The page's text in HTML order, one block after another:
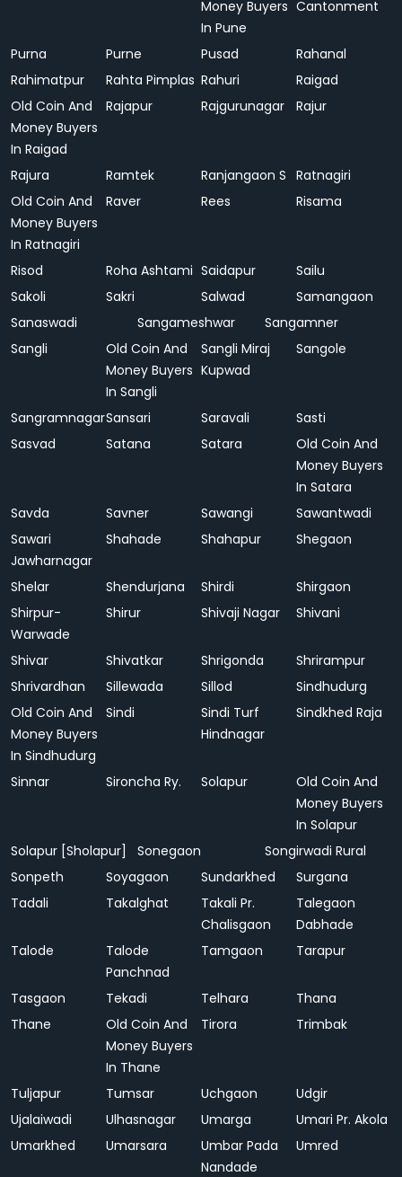
Money Buyers
In Pune
Cantonment
Purna Purne Pusad
Rahanal
Rahimatpur
Rahta Pimplas Rahuri
Raigad
Old Coin And
Money Buyers
In Raigad
Rajapur Rajgurunagar Rajur
Rajura Ramtek Ranjangaon S Ratnagiri
Old Coin And
Money Buyers
In Ratnagiri
Raver Rees Risama
Risod Roha Ashtami Saidapur
Sailu
Sakoli
Sakri Salwad
Samangaon
Sanaswadi
Sangameshwar
Sangamner
Sangli
Old Coin And
Money Buyers
In Sangli
Sangli Miraj
Kupwad
Sangole
SangramnagarSansari Saravali
Sasti
Sasvad
Satana Satara
Old Coin And
Money Buyers
In Satara
Savda
Savner Sawangi
Sawantwadi
Sawari
Jawharnagar
Shahade Shahapur Shegaon
Shelar Shendurjana Shirdi
Shirgaon
Shirpur-
Warwade
Shirur Shivaji Nagar Shivani
Shivar Shivatkar Shrigonda
Shrirampur
Shrivardhan
Sillewada Sillod
Sindhudurg
Old Coin And
Money Buyers
In Sindhudurg
Sindi
Sindi Turf
Hindnagar
Sindkhed Raja
Sinnar Sironcha Ry. Solapur
Old Coin And
Money Buyers
In Solapur
Solapur [Sholapur]
Sonegaon
Songirwadi Rural
Sonpeth
Soyagaon Sundarkhed
Surgana
Tadali
Takalghat
Takali Pr.
Chalisgaon
Talegaon
Dabhade
Talode
Talode
Panchnad
Tamgaon Tarapur
Tasgaon Tekadi Telhara
Thana
Thane
Old Coin And
Money Buyers
In Thane
Tirora Trimbak
Tuljapur Tumsar Uchgaon
Udgir
Ujalaiwadi
Ulhasnagar Umarga
Umari Pr. Akola
Umarkhed
Umarsara
Umbar Pada
Nandade
Umred